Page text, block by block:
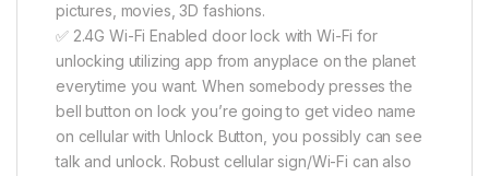
pictures, movies, 3D fashions.
✅ 2.4G Wi-Fi Enabled door lock with Wi-Fi for
unlocking utilizing app from anyplace on the planet
everytime you want. When somebody presses the
bell button on lock you’re going to get video name
on cellular with Unlock Button, you possibly can see
talk and unlock. Robust cellular sign/Wi-Fi can also